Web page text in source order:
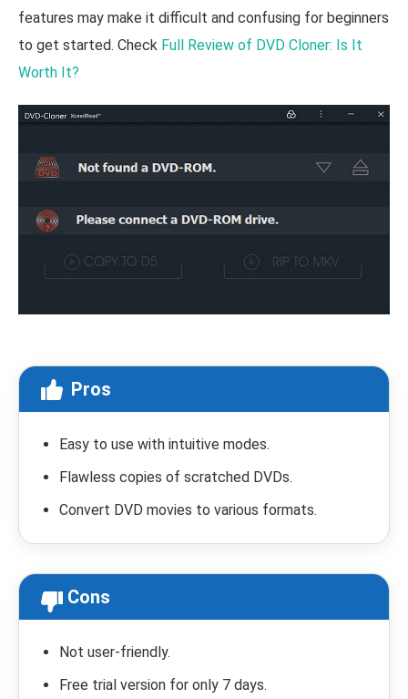
features may make it difficult and confusing for beginners
to get started. Check Full Review of DVD Cloner: Is It
Worth It?
Pros
Easy to use with intuitive modes.
Flawless copies of scratched DVDs.
Convert DVD movies to various formats.
Cons
Not user-friendly.
Free trial version for only 7 days.